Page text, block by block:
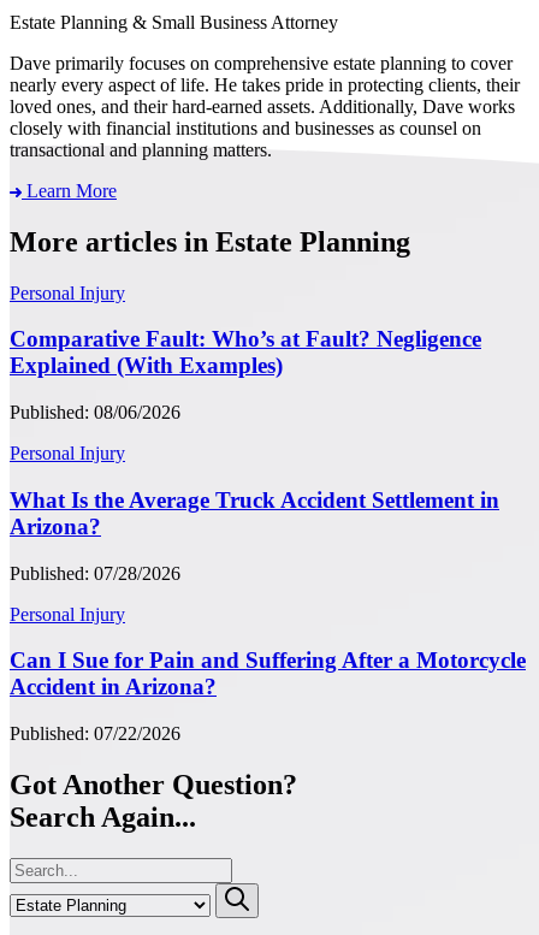
Estate Planning & Small Business Attorney
Dave primarily focuses on comprehensive estate planning to cover
nearly every aspect of life. He takes pride in protecting clients, their
loved ones, and their hard-earned assets. Additionally, Dave works
closely with financial institutions and businesses as counsel on
transactional and planning matters.
Learn More
More articles in Estate Planning
Personal Injury
Comparative Fault: Who’s at Fault? Negligence
Explained (With Examples)
Published: 08/06/2026
Personal Injury
What Is the Average Truck Accident Settlement in
Arizona?
Published: 07/28/2026
Personal Injury
Can I Sue for Pain and Suffering After a Motorcycle
Accident in Arizona?
Published: 07/22/2026
Got Another Question?
Search Again...